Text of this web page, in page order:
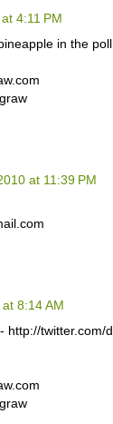
4:11 PM
in the
at 11:39 PM
8:14 AM
http://